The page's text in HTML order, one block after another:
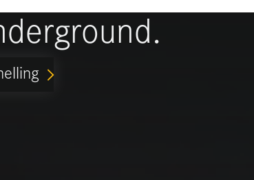
ARROW_FORWARD_IOS